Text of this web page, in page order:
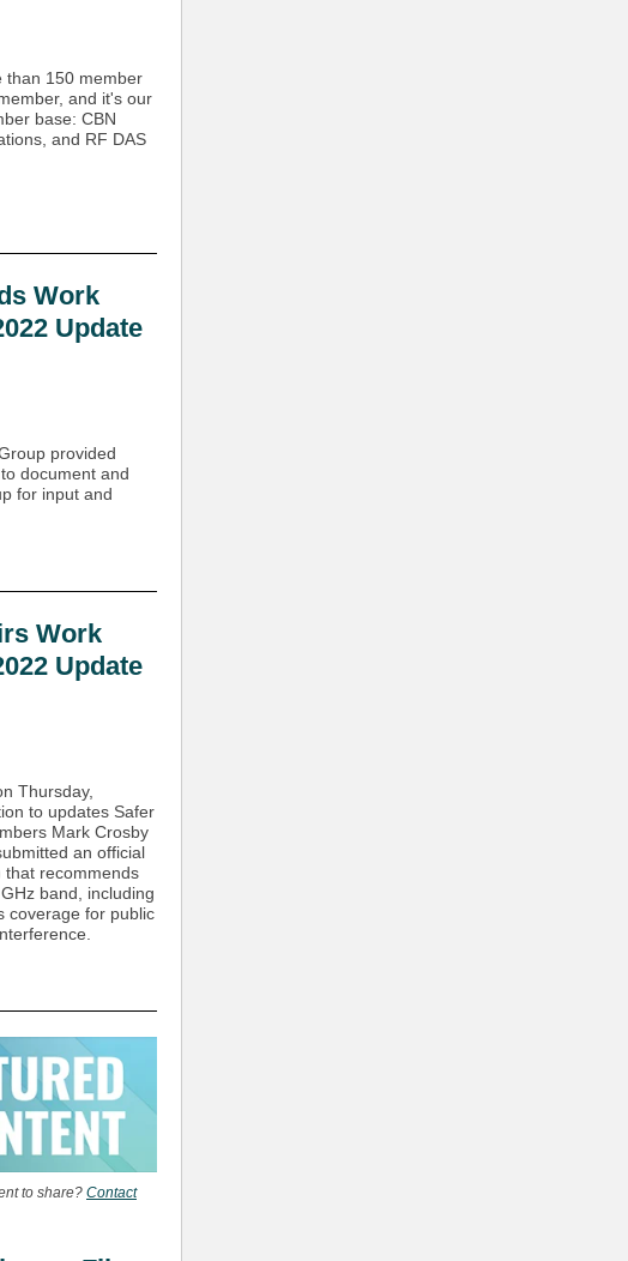
than 150 member
and it's our
base: CBN
and RF DAS
Work
Update
provided
document and
for input and
Work
Update
Thursday,
to updates Safer
Mark Crosby
an official
that recommends
band, including
coverage for public
to share? Contact